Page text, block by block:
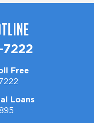
Free
Loans